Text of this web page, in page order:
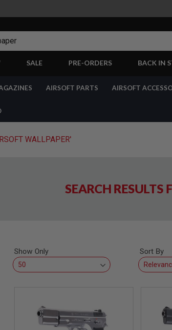
SALE PRE-ORDERS BACK IN
AIRSOFT PARTS AIRSOFT
WALLPAPER'
SEARCH RESULTS
Show Only
Sort By